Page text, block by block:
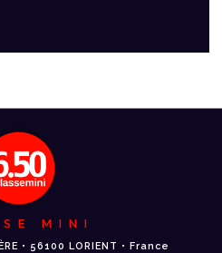
MINI
• 56100 LORIENT • France